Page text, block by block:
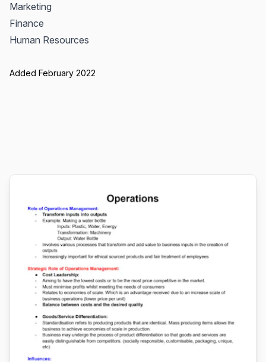
Marketing
Finance
Human Resources
Added February 2022